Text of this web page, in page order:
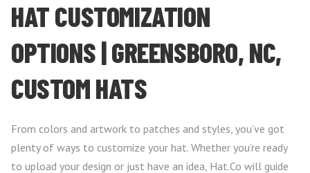
HAT CUSTOMIZATION
OPTIONS | GREENSBORO, NC,
CUSTOM HATS
From colors and artwork to patches and styles, you’ve got
plenty of ways to customize your hat. Whether you’re ready
to upload your design or just have an idea, Hat.Co will guide